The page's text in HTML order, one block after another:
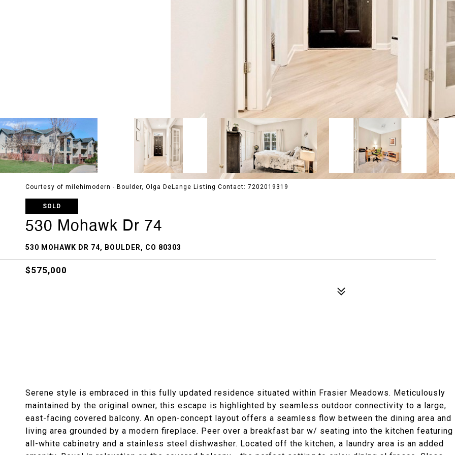
Courtesy of milehimodern - Boulder, Olga DeLange Listing Contact: 7202019319
SOLD
530 Mohawk Dr 74
530 MOHAWK DR 74, BOULDER, CO 80303
$575,000
Serene style is embraced in this fully updated residence situated within Frasier Meadows. Meticulously
maintained by the original owner, this escape is highlighted by seamless outdoor connectivity to a large,
east-facing covered balcony. An open-concept layout offers a seamless flow between the dining area and
living area grounded by a modern fireplace. Peer over a breakfast bar w/ seating into the kitchen featuring
all-white cabinetry and a stainless steel dishwasher. Located off the kitchen, a laundry area is an added